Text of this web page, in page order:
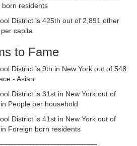
residents
District is 425th out of 2,891 other
capita
to Fame
District is 9th in New York out of 548
- Asian
District is 31st in New York out of
People per household
District is 41st in New York out of
Foreign born residents